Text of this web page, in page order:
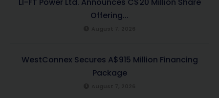
Offering...
WestConnex Secures A$915 Million Financing
Package